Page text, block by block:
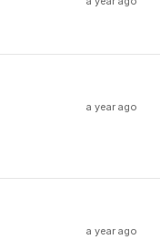
a year ago
a year ago